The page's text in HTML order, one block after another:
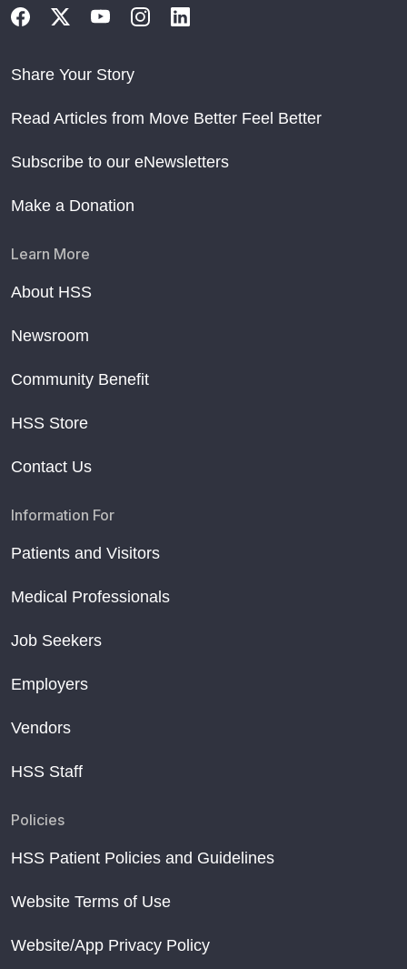
Share Your Story
Read Articles from Move Better Feel Better
Subscribe to our eNewsletters
Make a Donation
Learn More
About HSS
Newsroom
Community Benefit
HSS Store
Contact Us
Information For
Patients and Visitors
Medical Professionals
Job Seekers
Employers
Vendors
HSS Staff
Policies
HSS Patient Policies and Guidelines
Website Terms of Use
Website/App Privacy Policy